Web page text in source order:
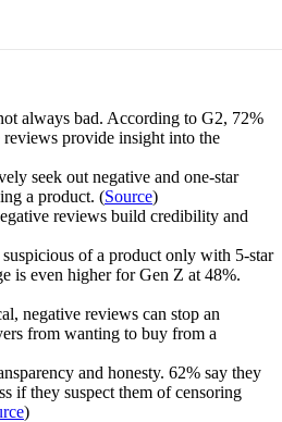
always bad. According to G2, 72%
reviews provide insight into the
seek out negative and one-star
a product. (Source)
reviews build credibility and
of a product only with 5-star
is even higher for Gen Z at 48%.
negative reviews can stop an
from wanting to buy from a
and honesty. 62% say they
if they suspect them of censoring
)